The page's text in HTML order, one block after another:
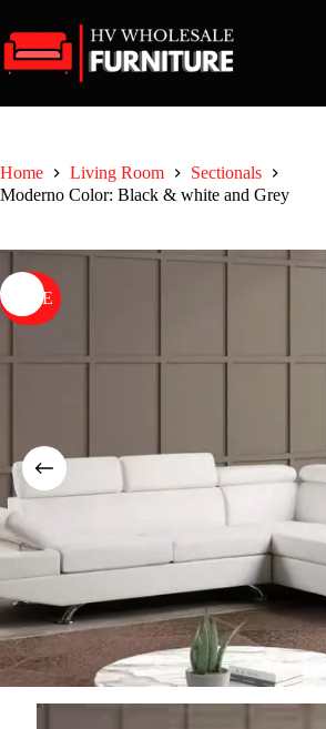
to
content
Home Living Room
Sectionals
Moderno Color: Black & white and Grey
SALE